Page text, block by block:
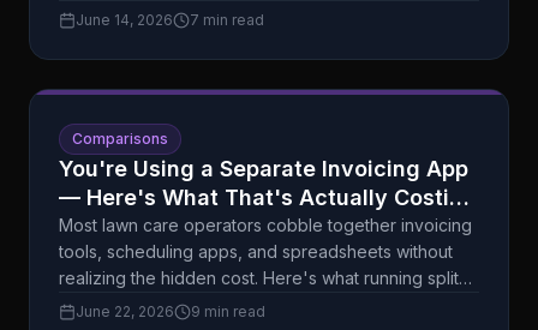
they switch between apps. Here's an honest
you.
June 14, 2026 7 min read
Comparisons
You're Using a Separate Invoicing App
— Here's What That's Actually Costing
You
Most lawn care operators cobble together invoicing
tools, scheduling apps, and spreadsheets without
realizing the hidden cost. Here's what running split
systems actually does to your time, cash flow, and
June 22, 2026 9 min read